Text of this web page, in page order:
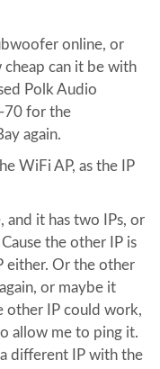
online, or
cheap can it be with
Polk Audio
70 for the
again.
WiFi AP, as the IP
and it has two IPs, or
the other IP is
either. Or the other
or maybe it
other IP could work,
allow me to ping it.
different IP with the